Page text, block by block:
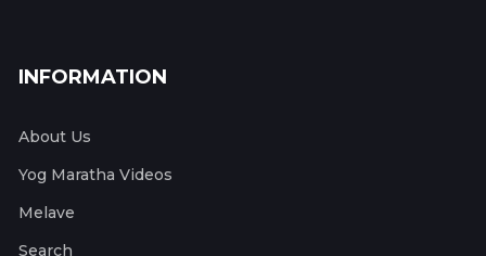
INFORMATION
About Us
Yog Maratha Videos
Melave
Search